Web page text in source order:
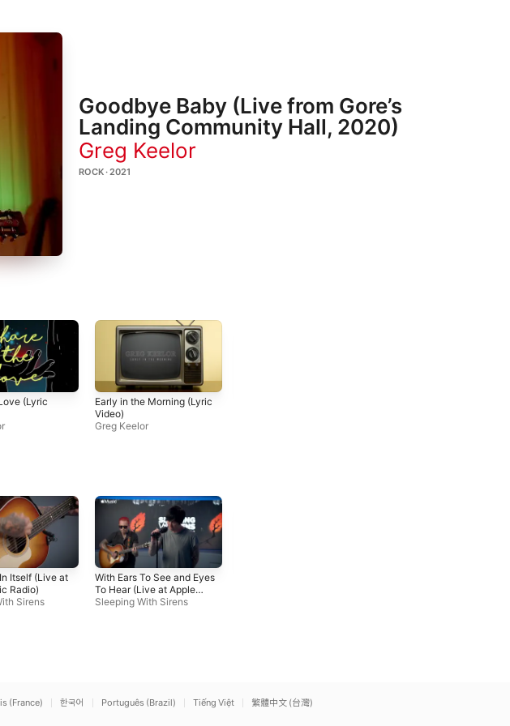
Goodbye Baby (Live from Gore’s
Landing Community Hall, 2020)
Greg Keelor
ROCK · 2021
(Lyric
Early in the Morning (Lyric
Video)
Greg Keelor
Itself (Live at
Radio)
Sirens
With Ears To See and Eyes
To Hear (Live at Apple
Music Radio)
Sleeping With Sirens
(France) 한국어 Português (Brazil) Tiếng Việt 繁體中文 (台灣)